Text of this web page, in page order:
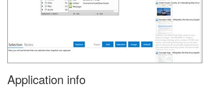
Application info